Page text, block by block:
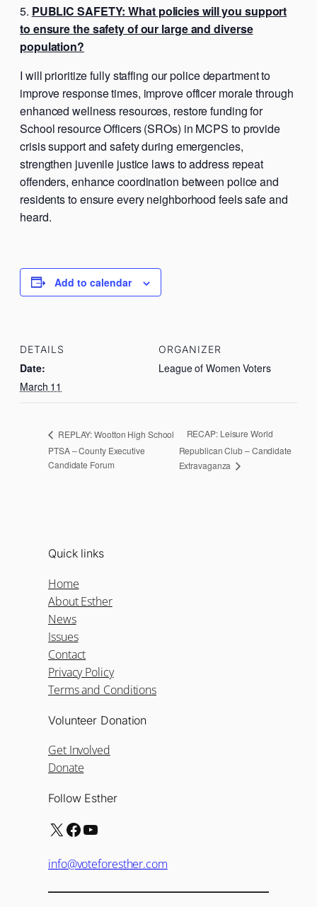
PUBLIC SAFETY: What policies will you support
to ensure the safety of our large and diverse
population?
I will prioritize fully staffing our police department to
improve response times, improve officer morale through
enhanced wellness resources, restore funding for
School resource Officers (SROs) in MCPS to provide
crisis support and safety during emergencies,
strengthen juvenile justice laws to address repeat
offenders, enhance coordination between police and
residents to ensure every neighborhood feels safe and
heard.
Add to calendar
DETAILS
Date:
March 11
ORGANIZER
League of Women Voters
REPLAY: Wootton High School
PTSA – County Executive
Candidate Forum
RECAP: Leisure World
Republican Club – Candidate
Extravaganza
Quick links
Home
About Esther
News
Issues
Contact
Privacy Policy
Terms and Conditions
Volunteer Donation
Get Involved
Donate
Follow Esther
X Facebook YouTube
info@voteforesther.com